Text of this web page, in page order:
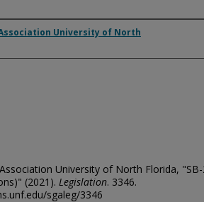
University of North
University of North Florida, "SB-
(2021). Legislation. 3346.
sgaleg/3346